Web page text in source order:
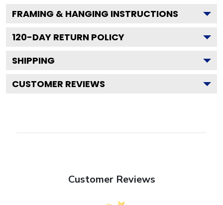
FRAMING & HANGING INSTRUCTIONS
120-DAY RETURN POLICY
SHIPPING
CUSTOMER REVIEWS
Customer Reviews